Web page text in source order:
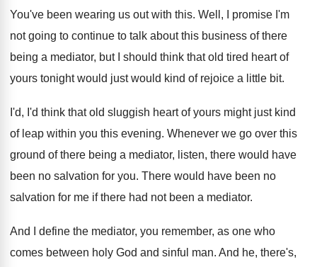
You've been wearing us out with this. Well, I promise I'm
not going to continue to talk about this business of there
being a mediator, but I should think that old tired heart of
yours tonight would just would kind of rejoice a little bit.
I'd, I'd think that old sluggish heart of yours might just kind
of leap within you this evening. Whenever we go over this
ground of there being a mediator, listen, there would have
been no salvation for you. There would have been no
salvation for me if there had not been a mediator.
And I define the mediator, you remember, as one who
comes between holy God and sinful man. And he, there's,